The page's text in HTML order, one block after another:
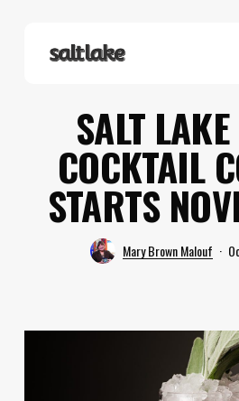
SALT LAKE
COCKTAIL
STARTS
Mary Brown Malouf